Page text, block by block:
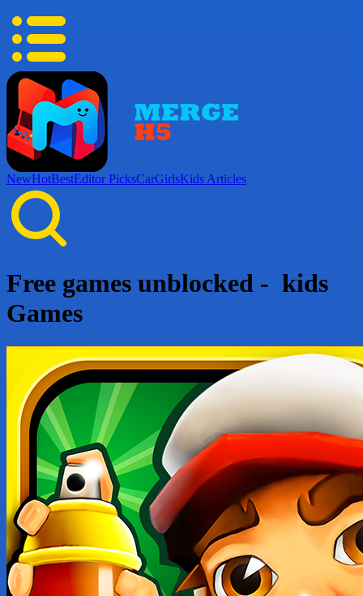
NewHotBestEditor PicksCarGirlsKids Articles
Free games unblocked - kids
Games